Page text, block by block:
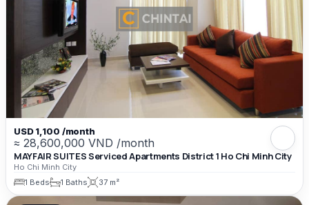
USD 1,100 /month
≈ 28,600,000 VND /month
MAYFAIR SUITES Serviced Apartments District 1 Ho Chi Minh City
Ho Chi Minh City
1 Beds
1 Baths 37 m²